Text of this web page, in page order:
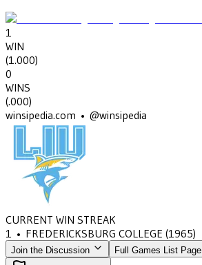
1
WIN
(1.000)
0
WINS
(.000)
winsipedia.com • @winsipedia
CURRENT WIN STREAK
1 • FREDERICKSBURG COLLEGE (1965)
Join the Discussion Full Games List Page